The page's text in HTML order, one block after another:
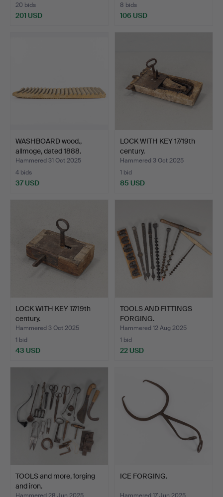
20 bids
201 USD
8 bids
106 USD
WASHBOARD wood.,
allmoge, dated 1888.
Hammered 31 Oct 2025
4 bids
37 USD
LOCK WITH KEY 17/19th
century.
Hammered 3 Oct 2025
1 bid
85 USD
LOCK WITH KEY 17/19th
century.
Hammered 3 Oct 2025
1 bid
43 USD
TOOLS AND FITTINGS
FORGING.
Hammered 12 Aug 2025
1 bid
22 USD
TOOLS and more, forging
and iron.
ICE FORGING.